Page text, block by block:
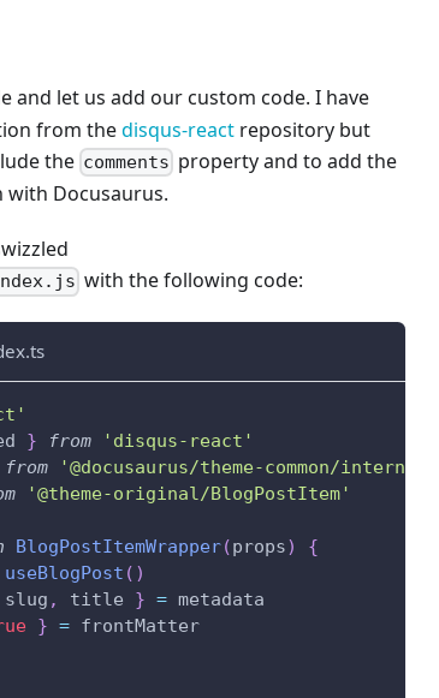
and let us add our custom code. I have
from thedisqus-react repository but
the comments property and to add the
Docusaurus.
with the following code:
} from
'disqus-react'
from
'@docusaurus/theme-common/internal'
'@theme-original/BlogPostItem'
BlogPostItemWrapper(props)
{
useBlogPost ( )
slug , title } = metadata
} = frontMatter